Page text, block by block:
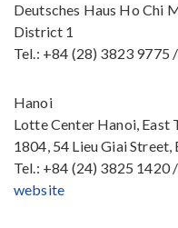
Deutsches Haus Ho Chi
District 1
Tel.: +84 (28) 3823 9775
Hanoi
Lotte Center Hanoi, East
1804, 54 Lieu Giai Street,
Tel.: +84 (24) 3825 1420
website